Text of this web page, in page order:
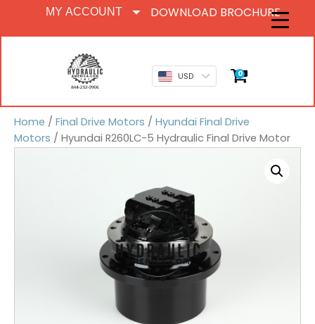
MY ACCOUNT DOWNLOAD BROCHURE
USD 0
Home / Final Drive Motors / Hyundai Final Drive
Motors / Hyundai R260LC-5 Hydraulic Final Drive Motor